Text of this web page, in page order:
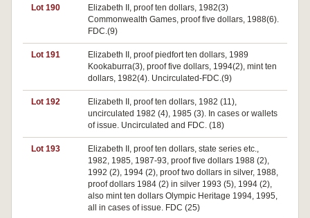
Lot 190
Elizabeth II, proof ten dollars, 1982(3)
Commonwealth Games, proof five dollars, 1988(6).
FDC.(9)
Lot 191
Elizabeth II, proof piedfort ten dollars, 1989
Kookaburra(3), proof five dollars, 1994(2), mint ten
dollars, 1982(4). Uncirculated-FDC.(9)
Lot 192
Elizabeth II, proof ten dollars, 1982 (11),
uncirculated 1982 (4), 1985 (3). In cases or wallets
of issue. Uncirculated and FDC. (18)
Lot 193
Elizabeth II, proof ten dollars, state series etc.,
1982, 1985, 1987-93, proof five dollars 1988 (2),
1992 (2), 1994 (2), proof two dollars in silver, 1988,
proof dollars 1984 (2) in silver 1993 (5), 1994 (2),
also mint ten dollars Olympic Heritage 1994, 1995,
all in cases of issue. FDC (25)